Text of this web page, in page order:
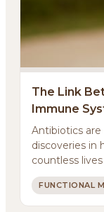
The Link
Immune
Antibiotics
discoveries in
countless
treatab...
FUNCTIONAL